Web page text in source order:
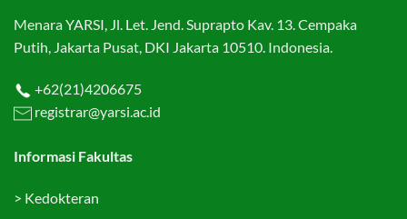
Menara YARSI, Jl. Let. Jend. Suprapto Kav. 13. Cempaka
Putih, Jakarta Pusat, DKI Jakarta 10510. Indonesia.
+62(21)4206675
registrar@yarsi.ac.id
Informasi Fakultas
> Kedokteran